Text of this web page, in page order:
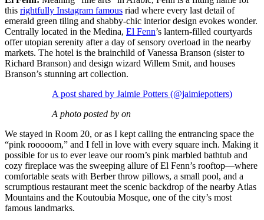
this rightfully Instagram famous riad where every last detail of
emerald green tiling and shabby-chic interior design evokes wonder.
Centrally located in the Medina, El Fenn’s lantern-filled courtyards
offer utopian serenity after a day of sensory overload in the nearby
markets. The hotel is the brainchild of Vanessa Branson (sister to
Richard Branson) and design wizard Willem Smit, and houses
Branson’s stunning art collection.
A post shared by Jaimie Potters (@jaimiepotters)
A photo posted by on
We stayed in Room 20, or as I kept calling the entrancing space the
“pink rooooom,” and I fell in love with every square inch. Making it
possible for us to ever leave our room’s pink marbled bathtub and
cozy fireplace was the sweeping allure of El Fenn’s rooftop—where
comfortable seats with Berber throw pillows, a small pool, and a
scrumptious restaurant meet the scenic backdrop of the nearby Atlas
Mountains and the Koutoubia Mosque, one of the city’s most
famous landmarks.